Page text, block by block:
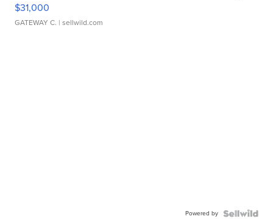
$31,000
GATEWAY C. | sellwild.com
Powered by